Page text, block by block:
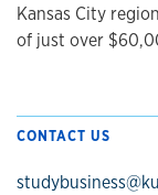
Kansas City
of just over
CONTACT US